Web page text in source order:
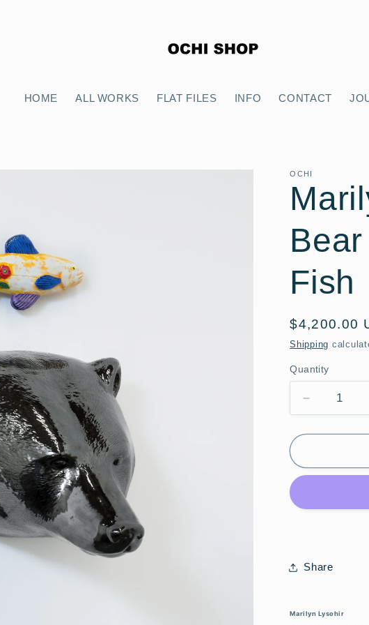
HOME ALL WORKS FLAT FILES INFO CONTACT
OCHI
Fish
Regular
price
$4,200.00
Shipping
Quantity
Quantity
Decrease
quantity
for
Lysohir
with
Share
Marilyn Lysohir